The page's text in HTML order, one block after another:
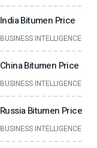
India Bitumen Price
BUSINESS INTELLIGENCE
China Bitumen Price
BUSINESS INTELLIGENCE
Russia Bitumen Price
BUSINESS INTELLIGENCE